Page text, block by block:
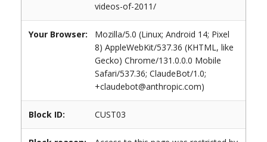
videos-of-2011/
Your Browser:
Mozilla/5.0 (Linux; Android 14; Pixel
8) AppleWebKit/537.36 (KHTML, like
Gecko) Chrome/131.0.0.0 Mobile
Safari/537.36; ClaudeBot/1.0;
+claudebot@anthropic.com)
Block ID: CUST03